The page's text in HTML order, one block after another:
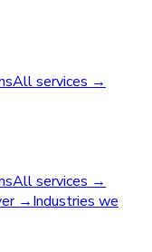
All services →
All services →
→Industries we